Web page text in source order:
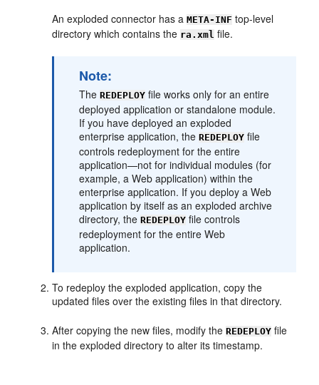
An exploded connector has aMETA-INF top-level
directory which contains the ra.xml file.
Note:
TheREDEPLOY file works only for an entire
deployed application or standalone module.
If you have deployed an exploded
enterprise application, theREDEPLOY file
controls redeployment for the entire
application—not for individual modules (for
example, a Web application) within the
enterprise application. If you deploy a Web
application by itself as an exploded archive
directory, theREDEPLOY file controls
redeployment for the entire Web
application.
To redeploy the exploded application, copy the
updated files over the existing files in that directory.
After copying the new files, modify theREDEPLOY file
in the exploded directory to alter its timestamp.